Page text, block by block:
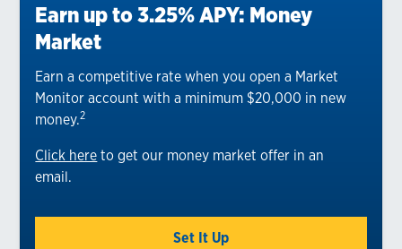
Earn up to 3.25% APY: Money
Market
Earn a competitive rate when you open a Market
Monitor account with a minimum $20,000 in new
money.2
Click here to get our money market offer in an
email.
Set It Up